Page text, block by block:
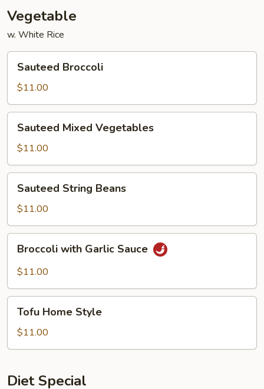
Vegetable
w. White Rice
Broccoli
Sauteed Broccoli
$11.00
Mixed
Vegetables
Sauteed Mixed Vegetables
$11.00
String
Beans
Sauteed String Beans
$11.00
with
Garlic
Broccoli with Garlic Sauce
$11.00
Home
Style
Tofu Home Style
$11.00
Diet Special